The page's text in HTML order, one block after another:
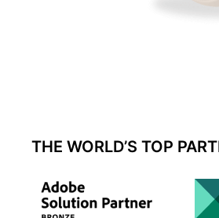
THE WORLD’S TOP